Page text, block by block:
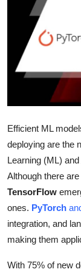
News Network
Submit Press
Guest Posting
Crypto
Business
Finance
Tech
Real Estate
Efficient ML
deploying are the
Learning (ML)
Although there
TensorFlow
ones. PyTorch
integration, and
making them
With 75% of new